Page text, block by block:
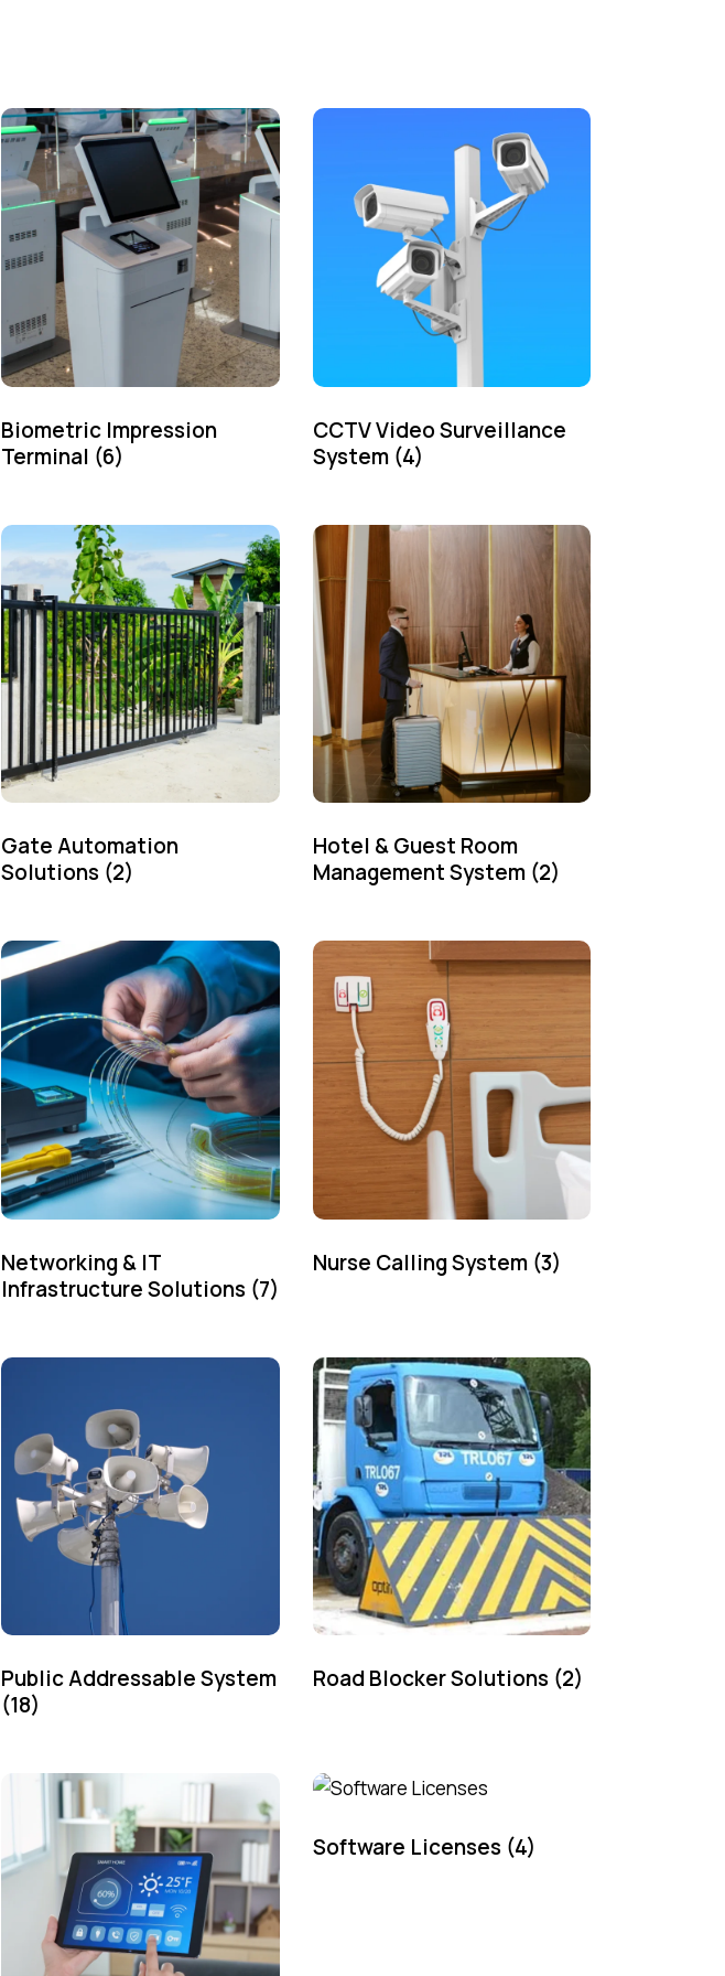
Biometric Impression
Terminal (6)
CCTV Video Surveillance
System (4)
Gate Automation
Solutions (2)
Hotel & Guest Room
Management System (2)
Networking & IT
Infrastructure Solutions (7)
Nurse Calling System (3)
Public Addressable System
(18)
Road Blocker Solutions (2)
Software Licenses (4)